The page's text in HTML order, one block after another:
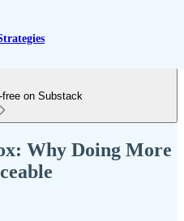
free on Substack
Why Doing More